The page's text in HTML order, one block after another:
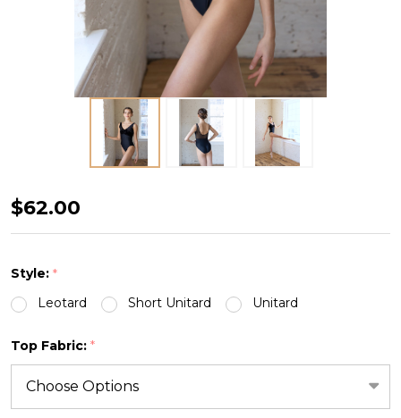
CRUSHED
VELVET
$62.00
Style: *
Leotard
Short Unitard Unitard
Top Fabric: *